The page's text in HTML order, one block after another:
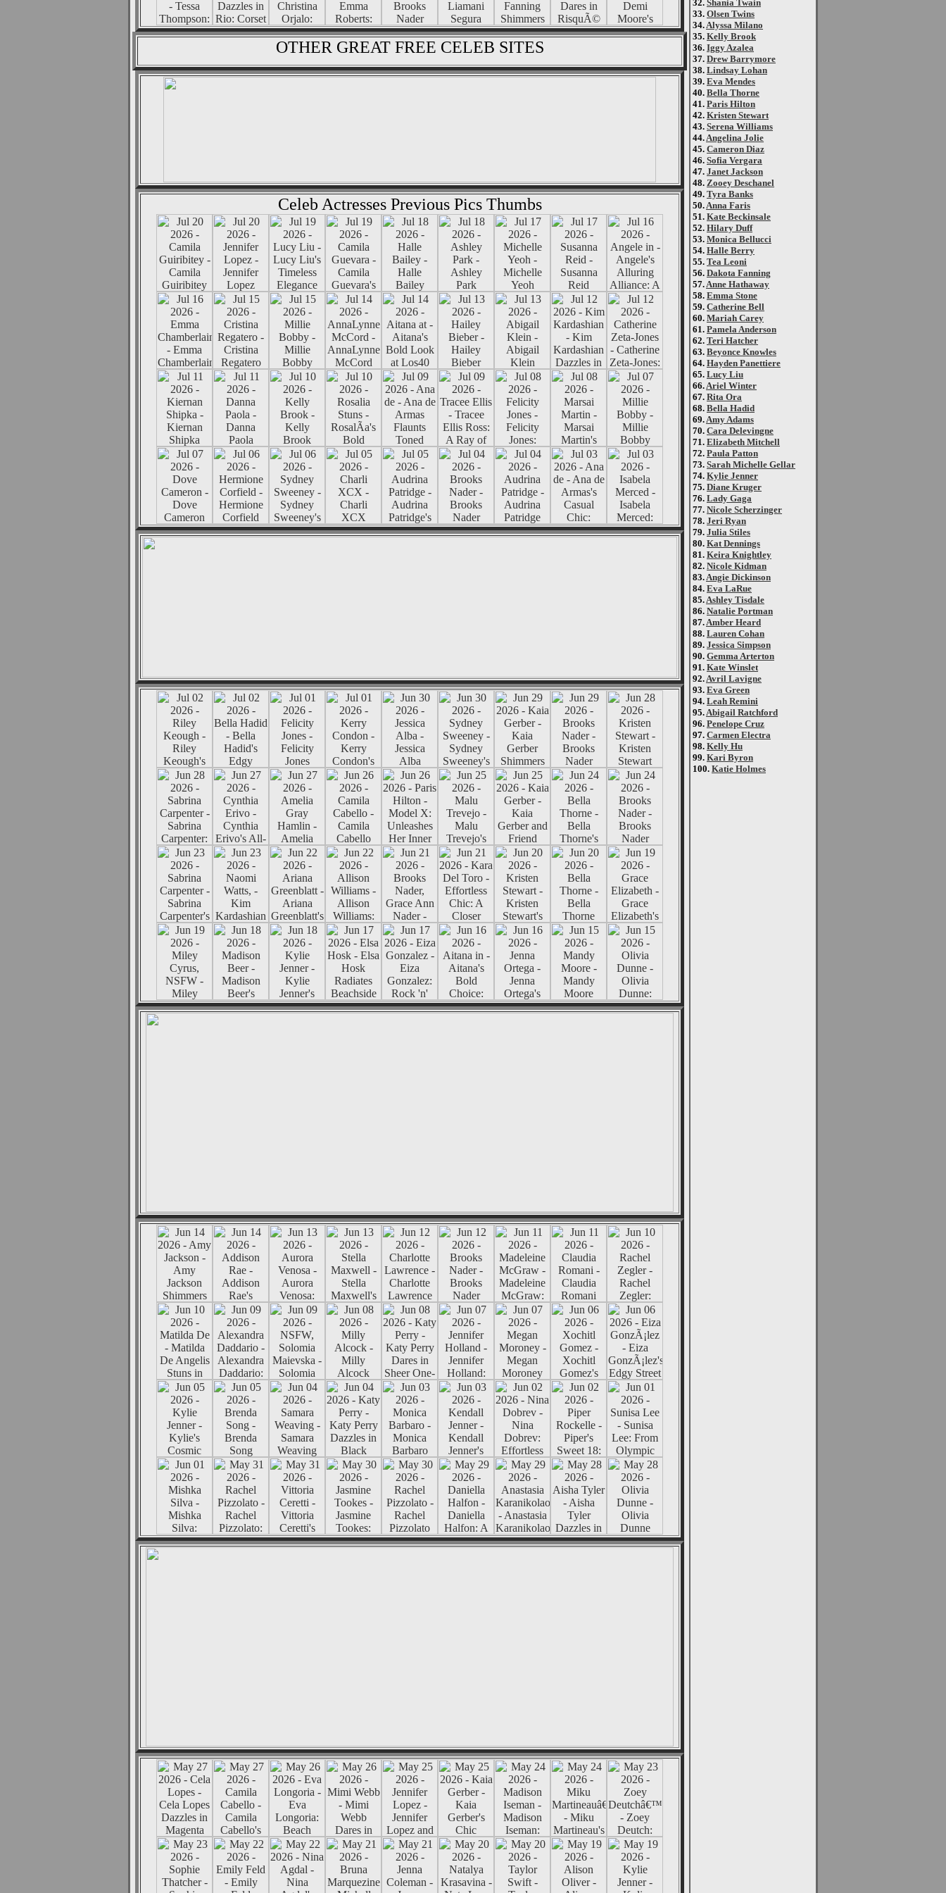
OTHER GREAT FREE CELEB SITES
Celeb Actresses Previous Pics Thumbs
32. Shania Twain
33. Olsen Twins
34.Alyssa Milano
35. Kelly Brook
36. Iggy Azalea
37. Drew Barrymore
38. Lindsay Lohan
39. Eva Mendes
40. Bella Thorne
41. Paris Hilton
42. Kristen Stewart
43. Serena Williams
44.Angelina Jolie
45. Cameron Diaz
46. Sofia Vergara
47. Janet Jackson
48. Zooey Deschanel
49. Tyra Banks
50.Anna Faris
51. Kate Beckinsale
52. Hilary Duff
53. Monica Bellucci
54. Halle Berry
55. Tea Leoni
56. Dakota Fanning
57.Anne Hathaway
58. Emma Stone
59. Catherine Bell
60. Mariah Carey
61. Pamela Anderson
62. Teri Hatcher
63. Beyonce Knowles
64. Hayden Panettiere
65. Lucy Liu
66.Ariel Winter
67. Rita Ora
68. Bella Hadid
69.Amy Adams
70. Cara Delevingne
71. Elizabeth Mitchell
72. Paula Patton
73. Sarah Michelle Gellar
74. Kylie Jenner
75. Diane Kruger
76. Lady Gaga
77. Nicole Scherzinger
78. Jeri Ryan
79. Julia Stiles
80. Kat Dennings
81. Keira Knightley
82. Nicole Kidman
83.Angie Dickinson
84. Eva LaRue
85.Ashley Tisdale
86. Natalie Portman
87.Amber Heard
88. Lauren Cohan
89. Jessica Simpson
90. Gemma Arterton
91. Kate Winslet
92.Avril Lavigne
93. Eva Green
94. Leah Remini
95.Abigail Ratchford
96. Penelope Cruz
97. Carmen Electra
98. Kelly Hu
99. Kari Byron
100. Katie Holmes